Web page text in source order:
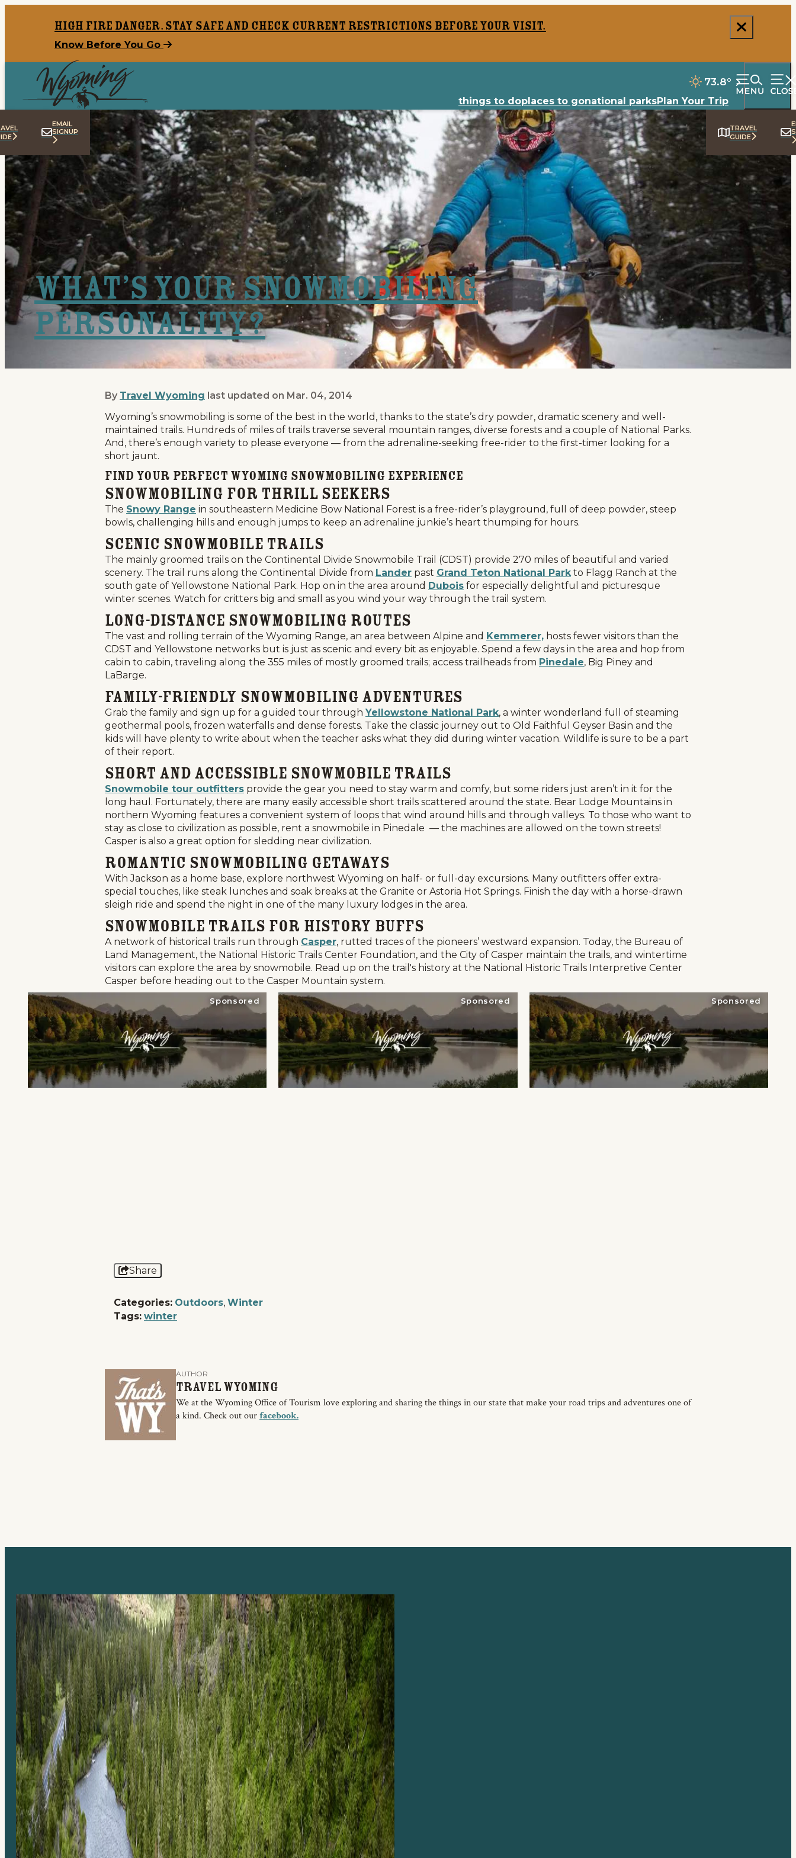
High Fire Danger. Stay safe and check current restrictions before your visit.
Know Before You Go
73.8°
things to doplaces to gonational parksPlan Your Trip
TRAVEL
GUIDE
EMAIL
SIGNUP
Home Things To Do Places To Go Events National Parks Lodging Plan Your Trip
Deals
Home
What’s Your Snowmobiling
Personality?
By Travel Wyoming last updated on Mar. 04, 2014
What’s Your Snowmobiling Personality?
Wyoming’s snowmobiling is some of the best in the world, thanks to the state’s dry powder, dramatic scenery and well-
maintained trails. Hundreds of miles of trails traverse several mountain ranges, diverse forests and a couple of National Parks.
And, there’s enough variety to please everyone — from the adrenaline-seeking free-rider to the first-timer looking for a
short jaunt.
Find Your Perfect Wyoming Snowmobiling Experience
Snowmobiling for Thrill Seekers
The Snowy Range in southeastern Medicine Bow National Forest is a free-rider’s playground, full of deep powder, steep
bowls, challenging hills and enough jumps to keep an adrenaline junkie’s heart thumping for hours.
Scenic Snowmobile Trails
The mainly groomed trails on the Continental Divide Snowmobile Trail (CDST) provide 270 miles of beautiful and varied
scenery. The trail runs along the Continental Divide from Lander past Grand Teton National Park to Flagg Ranch at the
south gate of Yellowstone National Park. Hop on in the area around Dubois for especially delightful and picturesque
winter scenes. Watch for critters big and small as you wind your way through the trail system.
Long-Distance Snowmobiling Routes
The vast and rolling terrain of the Wyoming Range, an area between Alpine and Kemmerer, hosts fewer visitors than the
CDST and Yellowstone networks but is just as scenic and every bit as enjoyable. Spend a few days in the area and hop from
cabin to cabin, traveling along the 355 miles of mostly groomed trails; access trailheads from Pinedale, Big Piney and
LaBarge.
Family-Friendly Snowmobiling Adventures
Grab the family and sign up for a guided tour through Yellowstone National Park, a winter wonderland full of steaming
geothermal pools, frozen waterfalls and dense forests. Take the classic journey out to Old Faithful Geyser Basin and the
kids will have plenty to write about when the teacher asks what they did during winter vacation. Wildlife is sure to be a part
of their report.
Short and Accessible Snowmobile Trails
Snowmobile tour outfitters provide the gear you need to stay warm and comfy, but some riders just aren’t in it for the
long haul. Fortunately, there are many easily accessible short trails scattered around the state. Bear Lodge Mountains in
northern Wyoming features a convenient system of loops that wind around hills and through valleys. To those who want to
stay as close to civilization as possible, rent a snowmobile in Pinedale — the machines are allowed on the town streets!
Casper is also a great option for sledding near civilization.
Romantic Snowmobiling Getaways
With Jackson as a home base, explore northwest Wyoming on half- or full-day excursions. Many outfitters offer extra-
special touches, like steak lunches and soak breaks at the Granite or Astoria Hot Springs. Finish the day with a horse-drawn
sleigh ride and spend the night in one of the many luxury lodges in the area.
Snowmobile Trails for History Buffs
A network of historical trails run through Casper, rutted traces of the pioneers’ westward expansion. Today, the Bureau of
Land Management, the National Historic Trails Center Foundation, and the City of Casper maintain the trails, and wintertime
visitors can explore the area by snowmobile. Read up on the trail's history at the National Historic Trails Interpretive Center
Casper before heading out to the Casper Mountain system.
Sponsored Sponsored Sponsored
Share
Categories: Outdoors, Winter
Tags: winter
AUTHOR
Travel Wyoming
We at the Wyoming Office of Tourism love exploring and sharing the things in our state that make your road trips and adventures one of
a kind. Check out ourfacebook.
top-anchor
top-anchor